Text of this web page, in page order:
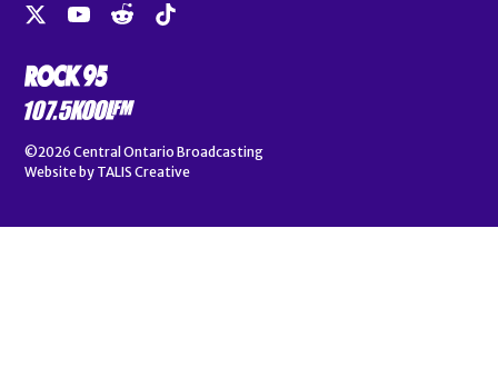
©2026 Central Ontario Broadcasting
Website by TALIS Creative